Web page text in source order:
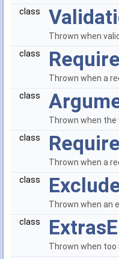
class
Thrown when
class
Thrown when a
class
Thrown when
class
Thrown when a
class
Thrown when an
class
Thrown when